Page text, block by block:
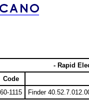
- Rapid
Code
60-1115 Finder